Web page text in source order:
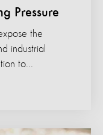
Pressure
the
industrial
to...